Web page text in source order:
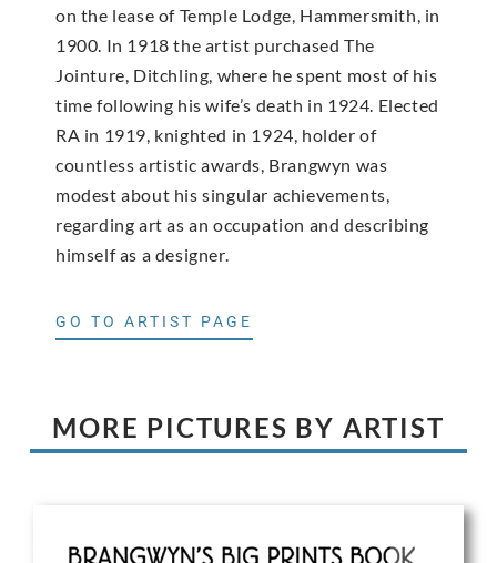
on the lease of Temple Lodge, Hammersmith, in
1900. In 1918 the artist purchased The
Jointure, Ditchling, where he spent most of his
time following his wife’s death in 1924. Elected
RA in 1919, knighted in 1924, holder of
countless artistic awards, Brangwyn was
modest about his singular achievements,
regarding art as an occupation and describing
himself as a designer.
GO TO ARTIST PAGE
MORE PICTURES BY ARTIST